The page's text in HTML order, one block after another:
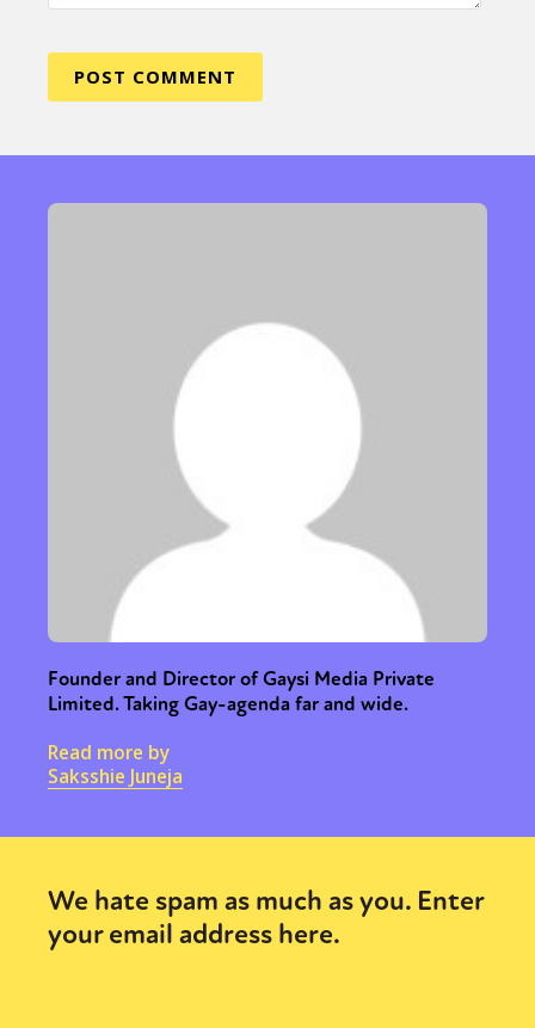
Founder and Director of Gaysi Media Private
Limited. Taking Gay-agenda far and wide.
Read more by
Saksshie Juneja
We hate spam as much as you. Enter
your email address here.